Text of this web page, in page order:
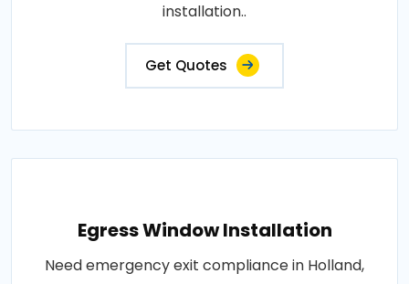
installation..
Get Quotes
Egress Window Installation
Need emergency exit compliance in Holland,